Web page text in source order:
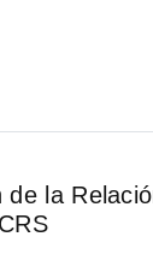
de la